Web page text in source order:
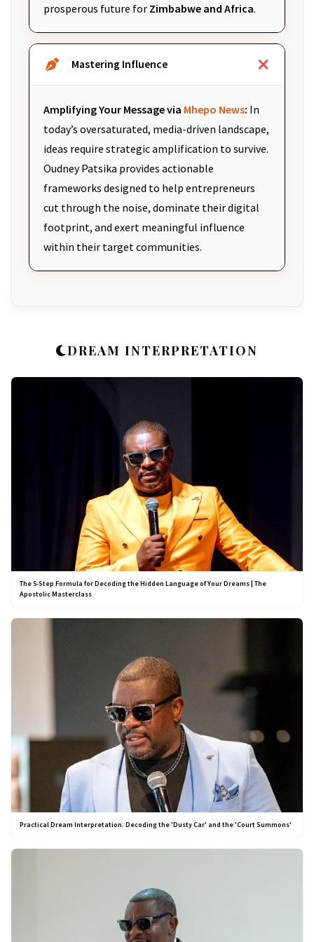
prosperous future for Zimbabwe and Africa.
Mastering Influence
Amplifying Your Message via Mhepo News: In
today’s oversaturated, media-driven landscape,
ideas require strategic amplification to survive.
Oudney Patsika provides actionable
frameworks designed to help entrepreneurs
cut through the noise, dominate their digital
footprint, and exert meaningful influence
within their target communities.
DREAM INTERPRETATION
The 5-Step Formula for Decoding the Hidden Language of Your Dreams | The
Apostolic Masterclass
Practical Dream Interpretation: Decoding the 'Dusty Car' and the 'Court Summons'